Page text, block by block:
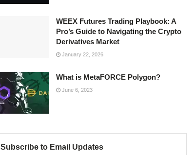
WEEX Futures Trading Playbook: A
Pro’s Guide to Navigating the Crypto
Derivatives Market
January 22, 2026
What is MetaFORCE Polygon?
June 6, 2023
Subscribe to Email Updates